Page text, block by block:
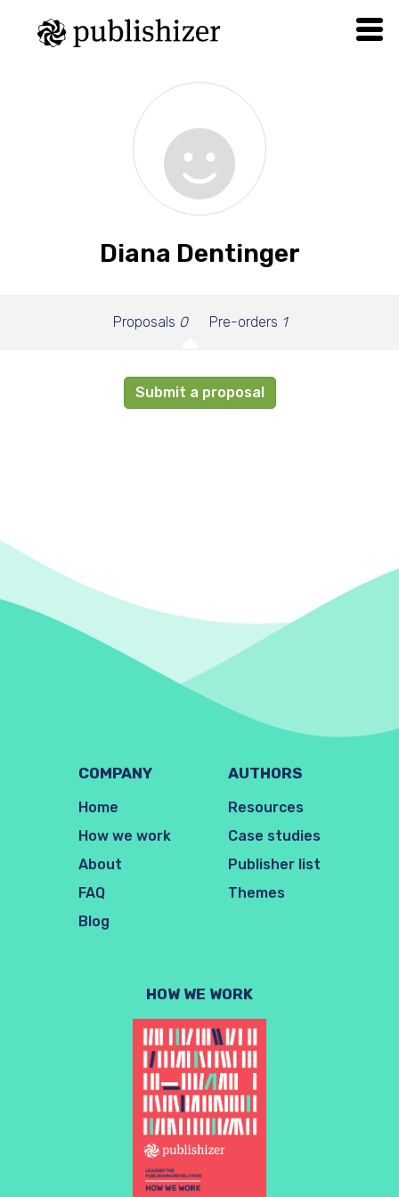
Diana Dentinger
Proposals 0 Pre-orders 1
Submit a proposal
COMPANY
Home
How we work
About
FAQ
Blog
AUTHORS
Resources
Case studies
Publisher list
Themes
HOW WE WORK